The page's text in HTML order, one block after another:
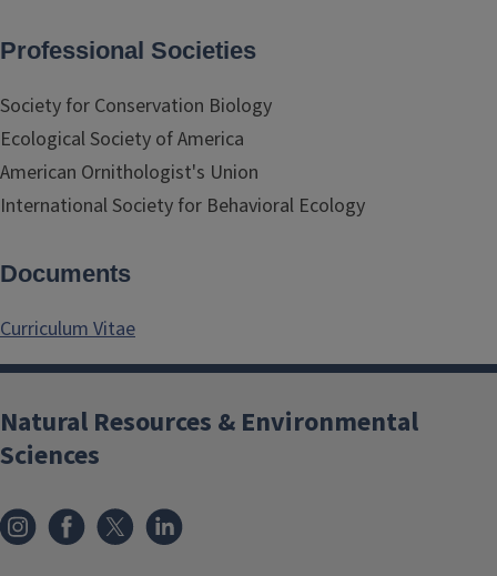
Professional Societies
Society for Conservation Biology
Ecological Society of America
American Ornithologist's Union
International Society for Behavioral Ecology
Documents
Curriculum Vitae
Natural Resources & Environmental
Sciences
InstagramFacebook
x